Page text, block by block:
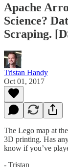
Apache
Science?
Scraping.
Tristan Handy
Oct 01, 2017
The Lego map at
3D printing. Has
know if you’ve
- Tristan